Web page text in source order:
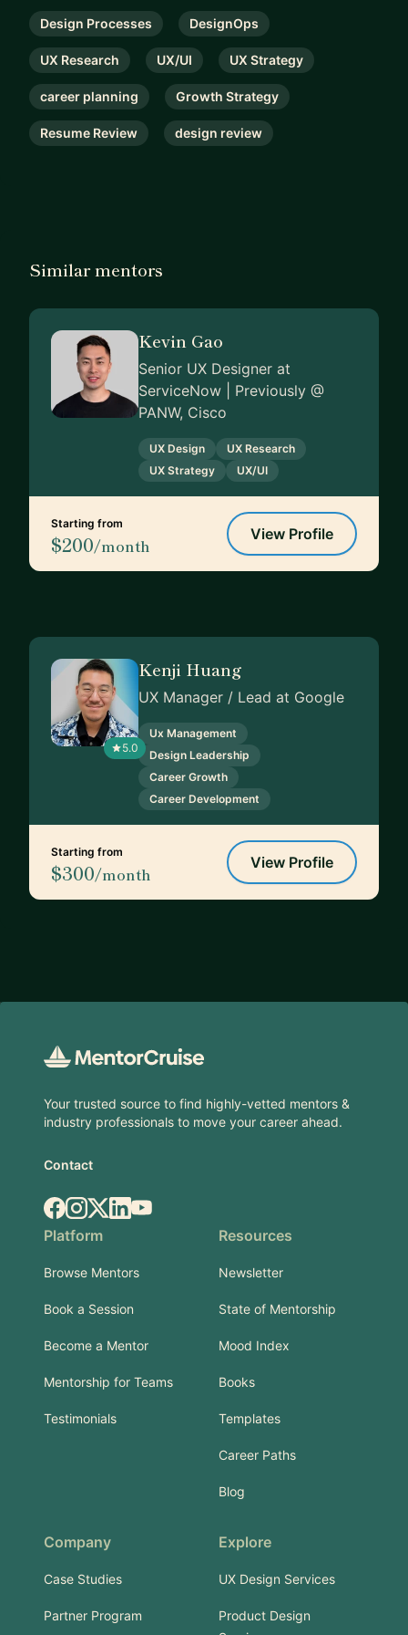
My mentorship is direct, practical, and high-signal.
No vague advice. No sugarcoating. We’ll find
what’s making your work, portfolio, or interview
answers feel average – and make it sharper.
Book a session if you want sharper product
Design Processes DesignOps
UX Research UX/UI UX Strategy
career planning Growth Strategy
Resume Review design review
Similar mentors
Kevin Gao
Senior UX Designer at
ServiceNow | Previously @
PANW, Cisco
UX Design
UX Research
UX Strategy
UX/UI
Starting from
$200/month
View Profile
5.0
Kenji Huang
UX Manager / Lead at Google
Ux Management
Design Leadership
Career Growth
Career Development
Starting from
$300/month
View Profile
Your trusted source to find highly-vetted mentors &
industry professionals to move your career ahead.
Contact
Facebook
Instagram
X.comLinkedIn
YouTube
Platform
Browse Mentors
Book a Session
Become a Mentor
Mentorship for Teams
Testimonials
Resources
Newsletter
State of Mentorship
Mood Index
Books
Templates
Career Paths
Blog
Company
Case Studies
Partner Program
Explore
UX Design Services
Product Design